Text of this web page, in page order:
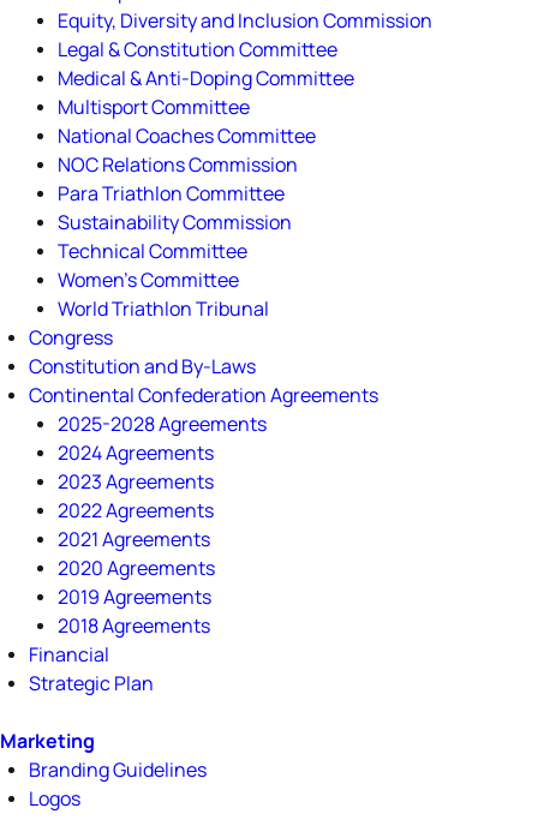
Equity, Diversity and Inclusion Commission
Legal & Constitution Committee
Medical & Anti-Doping Committee
Multisport Committee
National Coaches Committee
NOC Relations Commission
Para Triathlon Committee
Sustainability Commission
Technical Committee
Women's Committee
World Triathlon Tribunal
Congress
Constitution and By-Laws
Continental Confederation Agreements
2025-2028 Agreements
2024 Agreements
2023 Agreements
2022 Agreements
2021 Agreements
2020 Agreements
2019 Agreements
2018 Agreements
Financial
Strategic Plan
Marketing
Branding Guidelines
Logos